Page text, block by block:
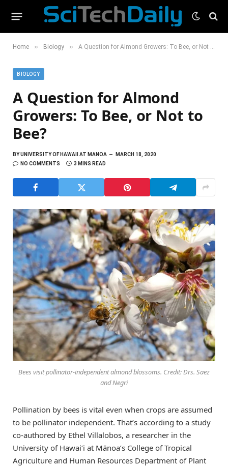
Home » Biology » A Question for Almond Growers: To Bee, or Not to Bee?
BIOLOGY
A Question for Almond
Growers: To Bee, or Not to
Bee?
BYUNIVERSITY OF HAWAII AT MANOA
MARCH 18, 2020
NO COMMENTS
3 MINS READ
Bees visit pollinator-independent almond blossoms. Credit: Drs. Saez
and Negri
Pollination by bees is vital even when crops are assumed
to be pollinator independent. That’s according to a study
co-authored by Ethel Villalobos, a researcher in the
University of Hawaiʻi at Mānoa’s College of Tropical
Agriculture and Human Resources Department of Plant